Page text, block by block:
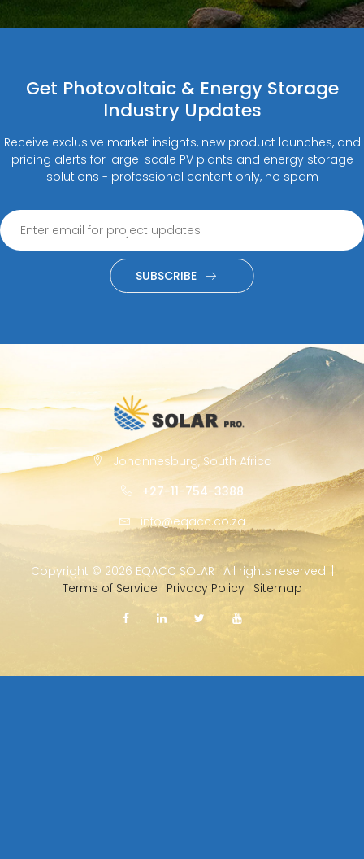
Get Photovoltaic & Energy Storage
Industry Updates
Receive exclusive market insights, new product launches, and
pricing alerts for large-scale PV plants and energy storage
solutions - professional content only, no spam
SUBSCRIBE
Johannesburg, South Africa
+27-11-754-3388
info@eqacc.co.za
Copyright © 2026 EQACC SOLAR · All rights reserved. |
Terms of Service
Privacy Policy| Sitemap